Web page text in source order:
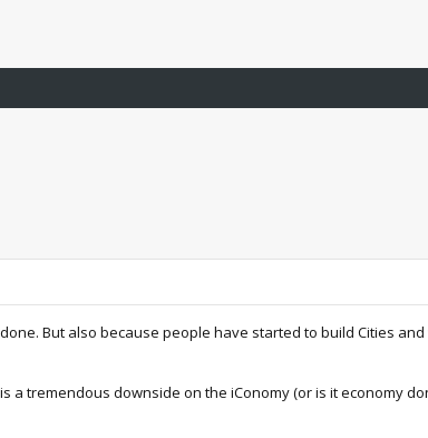
But also because people have started to build Cities
tremendous downside on the iConomy (or is it economy